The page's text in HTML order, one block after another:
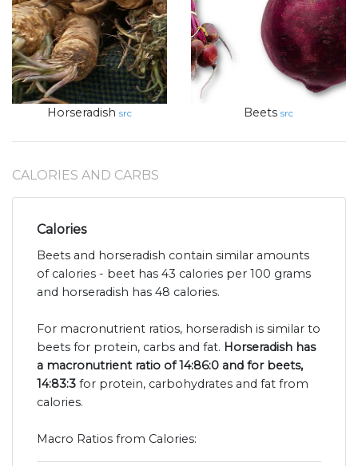
Horseradish src Beets src
CALORIES AND CARBS
Calories
Beets and horseradish contain similar amounts
of calories - beet has 43 calories per 100 grams
and horseradish has 48 calories.
For macronutrient ratios, horseradish is similar to
beets for protein, carbs and fat. Horseradish has
a macronutrient ratio of 14:86:0 and for beets,
14:83:3 for protein, carbohydrates and fat from
calories.
Macro Ratios from Calories: